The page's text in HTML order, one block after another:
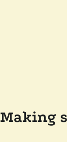
Making